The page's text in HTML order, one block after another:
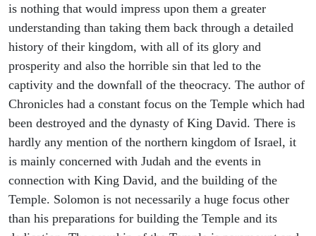
is nothing that would impress upon them a greater
understanding than taking them back through a detailed
history of their kingdom, with all of its glory and
prosperity and also the horrible sin that led to the
captivity and the downfall of the theocracy. The author of
Chronicles had a constant focus on the Temple which had
been destroyed and the dynasty of King David. There is
hardly any mention of the northern kingdom of Israel, it
is mainly concerned with Judah and the events in
connection with King David, and the building of the
Temple. Solomon is not necessarily a huge focus other
than his preparations for building the Temple and its